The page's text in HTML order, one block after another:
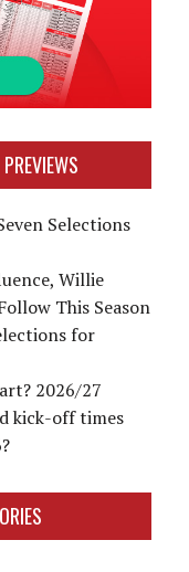
Selections
Willie
This Season
for
2026/27
kick-off times